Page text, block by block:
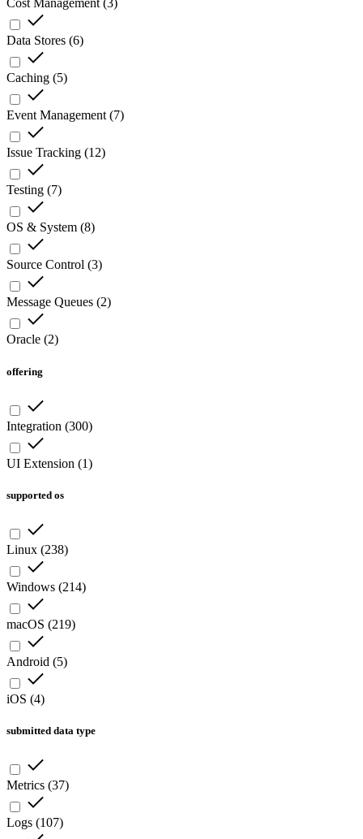
Cost Management (3)
Data Stores (6)
Caching (5)
Event Management (7)
Issue Tracking (12)
Testing (7)
OS & System (8)
Source Control (3)
Message Queues (2)
Oracle (2)
offering
Integration (300)
UI Extension (1)
supported os
Linux (238)
Windows (214)
macOS (219)
Android (5)
iOS (4)
submitted data type
Metrics (37)
Logs (107)